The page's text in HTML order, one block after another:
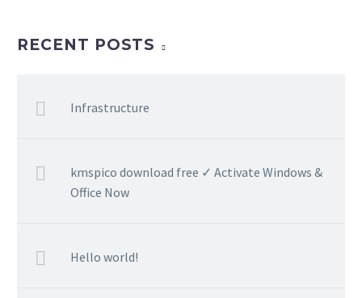
RECENT POSTS
Infrastructure
kmspico download free ✓ Activate Windows &
Office Now
Hello world!